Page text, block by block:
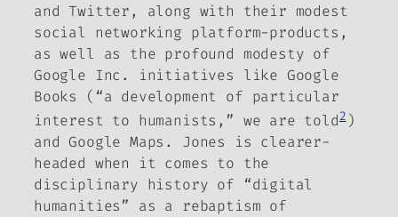
and Twitter, along with their modest
social networking platform-products,
as well as the profound modesty of
Google Inc. initiatives like Google
Books (“a development of particular
interest to humanists,” we are told2)
and Google Maps. Jones is clearer-
headed when it comes to the
disciplinary history of “digital
humanities” as a rebaptism of